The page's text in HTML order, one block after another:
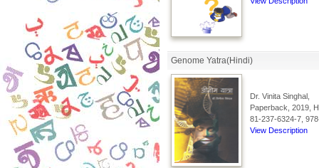
Genome Yatra(Hindi)
Dr. Vinita Singhal,
Paperback, 2019,
81-237-6324-7,
View Description